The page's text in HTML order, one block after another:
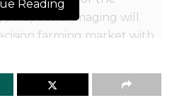
imaging will
farming market with
Reading